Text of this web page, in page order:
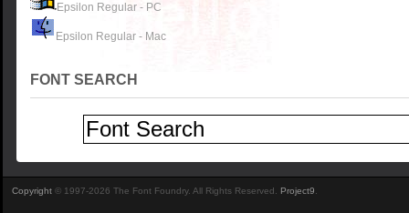
Epsilon Regular - PC
Epsilon Regular - Mac
FONT SEARCH
Copyright © 1997-2026 The Font Foundry. All Rights Reserved. Project9